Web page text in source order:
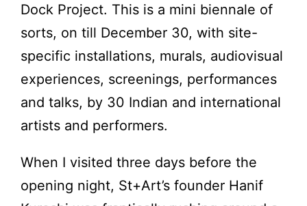
Dock Project. This is a mini biennale of
sorts, on till December 30, with site-
specific installations, murals, audiovisual
experiences, screenings, performances
and talks, by 30 Indian and international
artists and performers.
When I visited three days before the
opening night, St+Art’s founder Hanif